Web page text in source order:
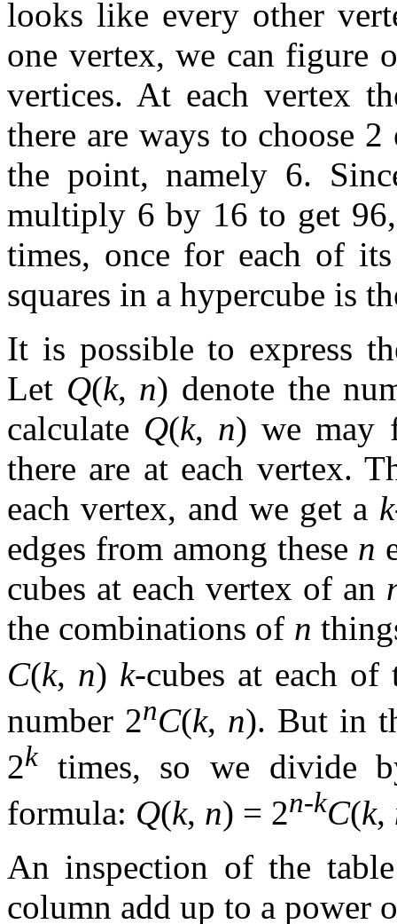
looks like every other
one vertex, we can figure
vertices. At each vertex
there are ways to choose
the point, namely 6.
multiply 6 by 16 to get
times, once for each of
squares in a hypercube is
It is possible to express
Let Q(k, n) denote the
calculate Q(k, n) we may
there are at each vertex.
each vertex, and we get a k
edges from among these n
cubes at each vertex of an
the combinations of n
C(k, n) k-cubes at each of
number 2nC(k, n). But in
2k times, so we divide
formula: Q(k, n) = 2n-kC(k,
An inspection of the
column add up to a power